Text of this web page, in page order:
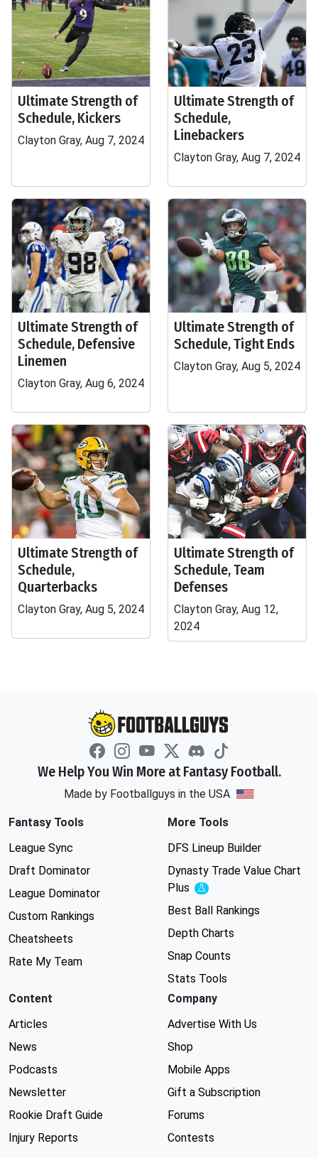
Ultimate Strength of
Schedule, Kickers
Clayton Gray, Aug 7, 2024
Ultimate Strength of
Schedule,
Linebackers
Clayton Gray, Aug 7, 2024
Ultimate Strength of
Schedule, Defensive
Linemen
Clayton Gray, Aug 6, 2024
Ultimate Strength of
Schedule, Tight Ends
Clayton Gray, Aug 5, 2024
Ultimate Strength of
Schedule,
Quarterbacks
Clayton Gray, Aug 5, 2024
Ultimate Strength of
Schedule, Team
Defenses
Clayton Gray, Aug 12,
2024
We Help You Win More at Fantasy Football.
Made by Footballguys in the USA
Fantasy Tools
League Sync
Draft Dominator
League Dominator
Custom Rankings
Cheatsheets
Rate My Team
More Tools
DFS Lineup Builder
Dynasty Trade Value Chart
Plus
Experimental
Best Ball Rankings
Depth Charts
Snap Counts
Stats Tools
Content
Articles
News
Podcasts
Newsletter
Rookie Draft Guide
Injury Reports
Company
Advertise With Us
Shop
Mobile Apps
Gift a Subscription
Forums
Contests